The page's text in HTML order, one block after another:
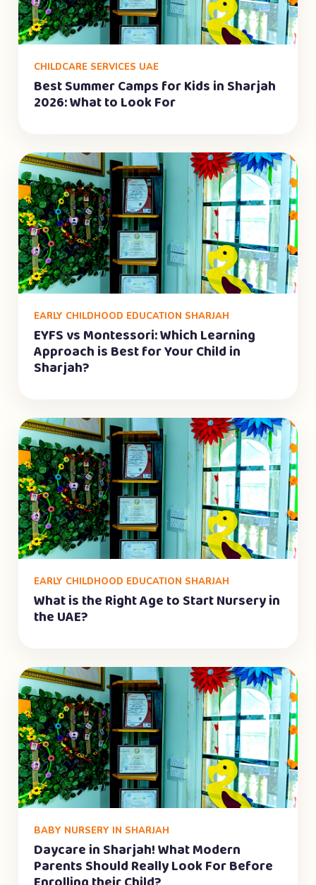
CHILDCARE SERVICES UAE
Best Summer Camps for Kids in Sharjah
2026: What to Look For
EARLY CHILDHOOD EDUCATION SHARJAH
EYFS vs Montessori: Which Learning
Approach is Best for Your Child in
Sharjah?
EARLY CHILDHOOD EDUCATION SHARJAH
What is the Right Age to Start Nursery in
the UAE?
BABY NURSERY IN SHARJAH
Daycare in Sharjah! What Modern
Parents Should Really Look For Before